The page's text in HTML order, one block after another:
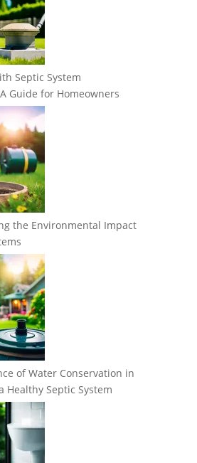
Septic System
Guide for Homeowners
the Environmental Impact
of Water Conservation in
Healthy Septic System